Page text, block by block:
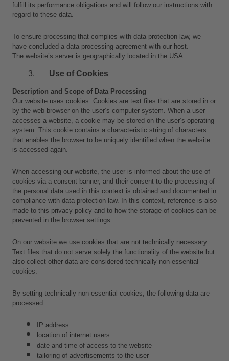
fulfill its performance obligations and will follow our instructions with
regard to these data.
To ensure processing that complies with data protection law, we
have concluded a data processing agreement with our host.
The website’s server is geographically located in the USA.
Use of Cookies
Description and Scope of Data Processing
Our website uses cookies. Cookies are text files that are stored in or
by the web browser on the user’s computer system. When a user
accesses a website, a cookie may be stored on the user’s operating
system. This cookie contains a characteristic string of characters
that enables the browser to be uniquely identified when the website
is accessed again.
When accessing our website, the user is informed about the use of
cookies via a consent banner, and their consent to the processing of
the personal data used in this context is obtained and documented in
compliance with data protection law. In this context, reference is also
made to this privacy policy and to how the storage of cookies can be
prevented in the browser settings.
On our website we use cookies that are not technically necessary.
Text files that do not serve solely the functionality of the website but
also collect other data are considered technically non-essential
cookies.
By setting technically non-essential cookies, the following data are
processed:
IP address
location of internet users
date and time of access to the website
tailoring of advertisements to the user